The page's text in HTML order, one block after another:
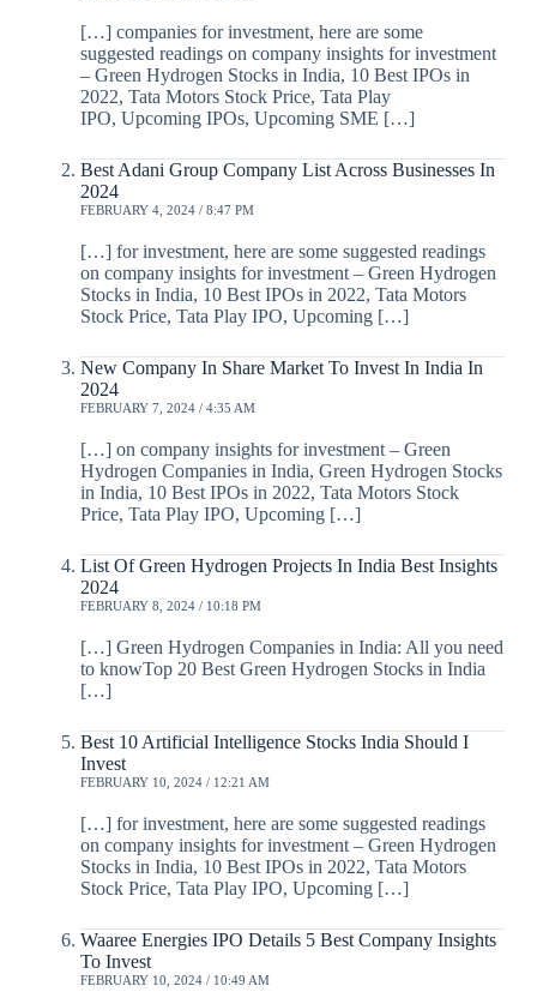
[…] companies for investment, here are some
suggested readings on company insights for investment
– Green Hydrogen Stocks in India, 10 Best IPOs in
2022, Tata Motors Stock Price, Tata Play
IPO, Upcoming IPOs, Upcoming SME […]
Best Adani Group Company List Across Businesses In
2024
FEBRUARY 4, 2024 / 8:47 PM
[…] for investment, here are some suggested readings
on company insights for investment – Green Hydrogen
Stocks in India, 10 Best IPOs in 2022, Tata Motors
Stock Price, Tata Play IPO, Upcoming […]
New Company In Share Market To Invest In India In
2024
FEBRUARY 7, 2024 / 4:35 AM
[…] on company insights for investment – Green
Hydrogen Companies in India, Green Hydrogen Stocks
in India, 10 Best IPOs in 2022, Tata Motors Stock
Price, Tata Play IPO, Upcoming […]
List Of Green Hydrogen Projects In India Best Insights
2024
FEBRUARY 8, 2024 / 10:18 PM
[…] Green Hydrogen Companies in India: All you need
to knowTop 20 Best Green Hydrogen Stocks in India
[…]
Best 10 Artificial Intelligence Stocks India Should I
Invest
FEBRUARY 10, 2024 / 12:21 AM
[…] for investment, here are some suggested readings
on company insights for investment – Green Hydrogen
Stocks in India, 10 Best IPOs in 2022, Tata Motors
Stock Price, Tata Play IPO, Upcoming […]
Waaree Energies IPO Details 5 Best Company Insights
To Invest
FEBRUARY 10, 2024 / 10:49 AM